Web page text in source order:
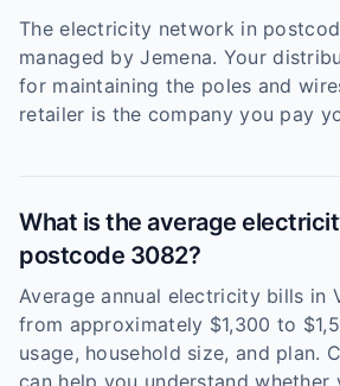
The electricity network in
managed by Jemena. Your
for maintaining the poles and
retailer is the company you pay
What is the average
postcode 3082?
Average annual electricity bills in
from approximately $1,300 to
usage, household size, and plan.
can help you understand whether